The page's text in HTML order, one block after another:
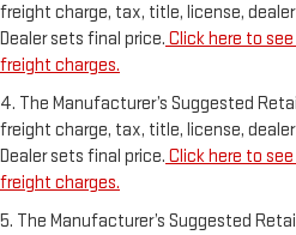
freight charge, tax, title, license,
Dealer sets final price. Click here to
freight charges.
4. The Manufacturer’s Suggested
freight charge, tax, title, license,
Dealer sets final price. Click here to
freight charges.
5. The Manufacturer’s Suggested